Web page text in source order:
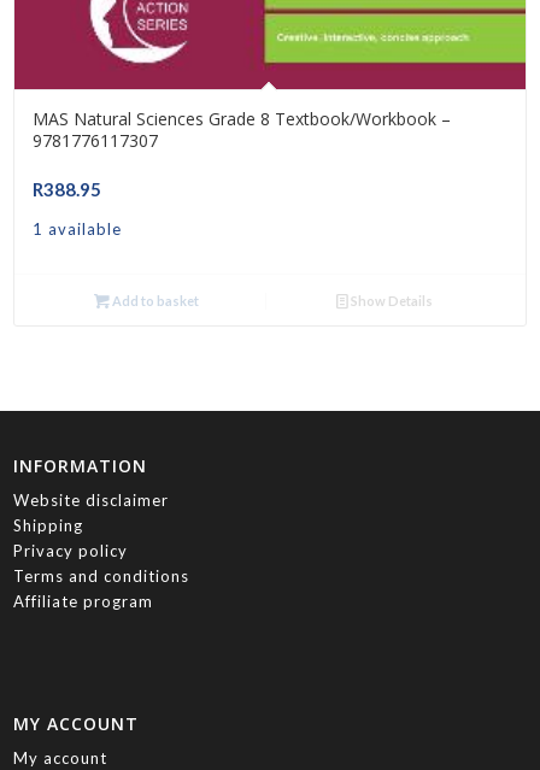
MAS Natural Sciences Grade 8 Textbook/Workbook –
9781776117307
R388.95
1 available
Add to basket Show Details
INFORMATION
Website disclaimer
Shipping
Privacy policy
Terms and conditions
Affiliate program
MY ACCOUNT
My account